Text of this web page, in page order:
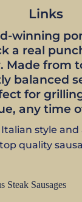
Links
winning
a real
Made from
balanced
for
any time
style
quality